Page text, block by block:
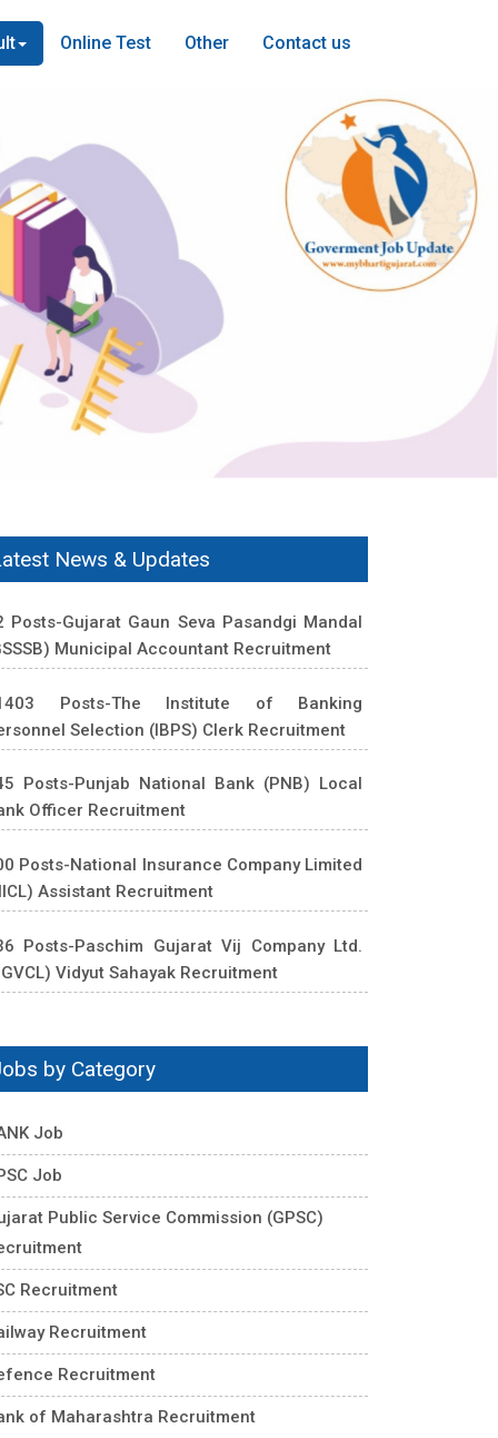
Online Test Other Contact us
News & Updates
Posts-Gujarat Gaun Seva Pasandgi Mandal
Municipal Accountant Recruitment
Posts-The Institute of Banking
Selection (IBPS) Clerk Recruitment
Posts-Punjab National Bank (PNB) Local
Officer Recruitment
Posts-National Insurance Company Limited
Assistant Recruitment
Posts-Paschim Gujarat Vij Company Ltd.
Vidyut Sahayak Recruitment
by Category
Job
Job
Public Service Commission (GPSC)
Recruitment
Recruitment
Recruitment
of Maharashtra Recruitment